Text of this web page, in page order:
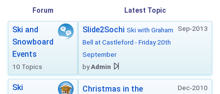
Forum Latest Topic
Ski and
Snowboard
Events
10 Topics
Sep-2013
Slide2Sochi Ski with Graham
Bell at Castleford - Friday 20th
September
byAdmin
Ski
Dec-2010
Christmas in the